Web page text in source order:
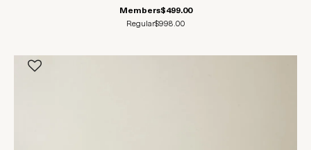
Members$499.00
Regular$998.00